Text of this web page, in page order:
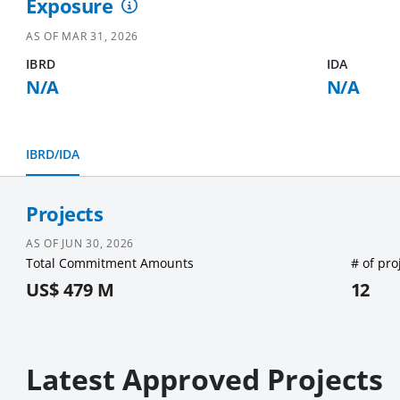
Exposure
AS OF MAR 31, 2026
IBRD
N/A
IDA
N/A
IBRD/IDA
Projects
AS OF JUN 30, 2026
Total Commitment Amounts
US$ 479 M
# of
12
Latest Approved Projects